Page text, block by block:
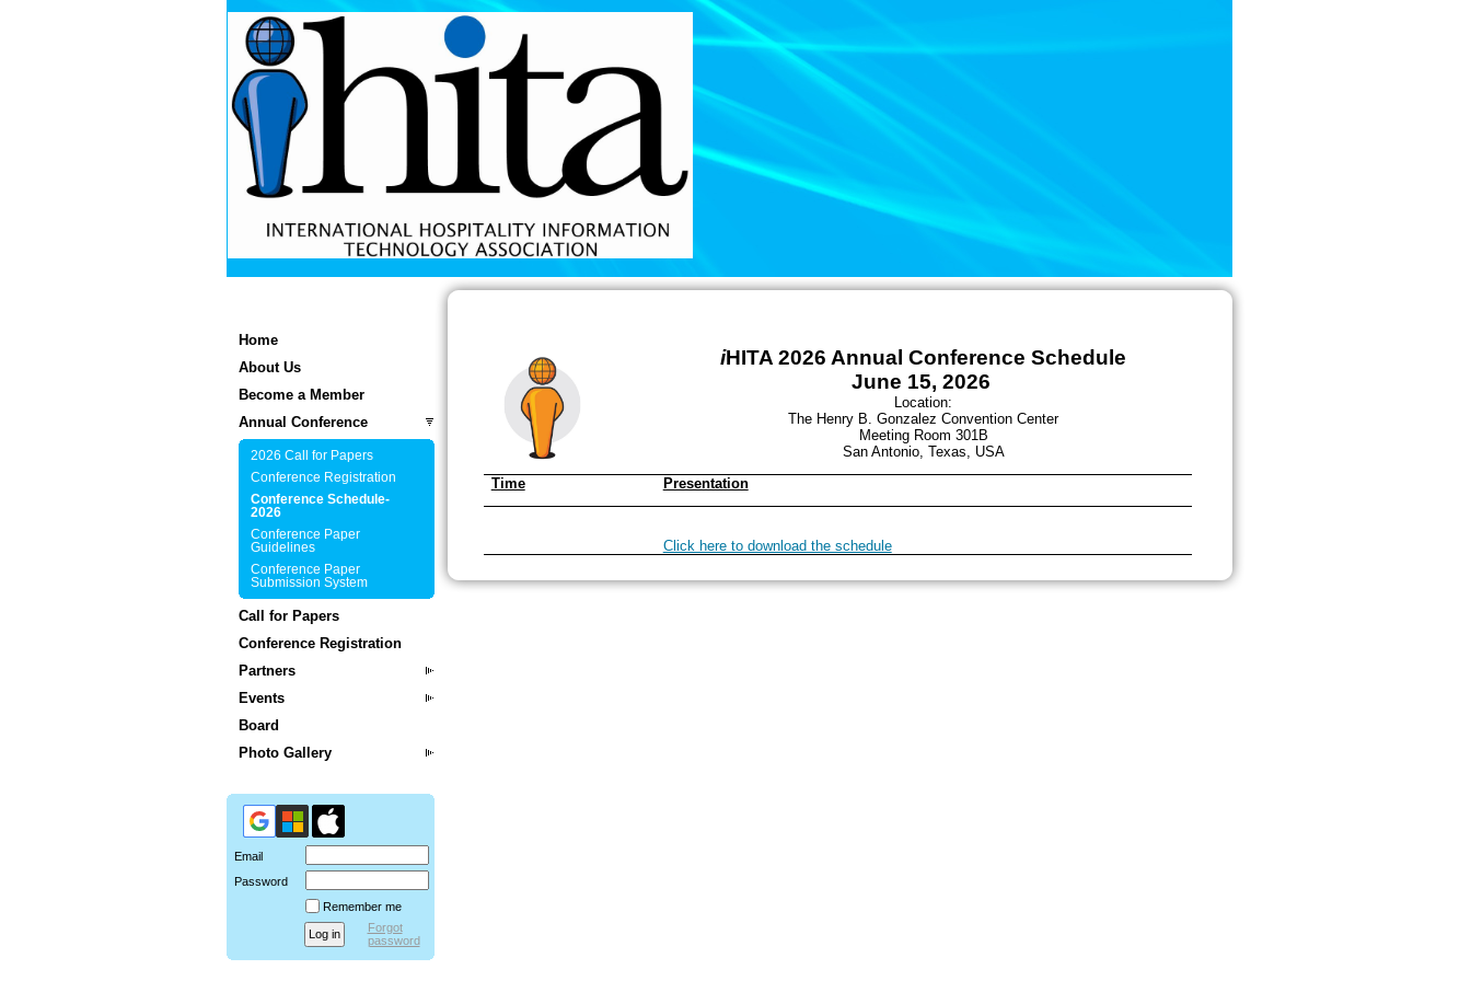
Home
About Us
Become a Member
Annual Conference
2026 Call for Papers
Conference Registration
Conference Schedule-
2026
Conference Paper
Guidelines
Conference Paper
Submission System
Call for Papers
Conference Registration
Partners
Events
Board
Photo Gallery
Email
Password
Remember me
Forgot
password
iHITA 2026 Annual Conference Schedule
June 15, 2026
Location:
The Henry B. Gonzalez Convention Center
Meeting Room 301B
San Antonio, Texas, USA
Time
Presentation
Click here to download the schedule